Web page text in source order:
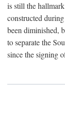
is still the
constructed
been diminished,
to separate the
since the signing